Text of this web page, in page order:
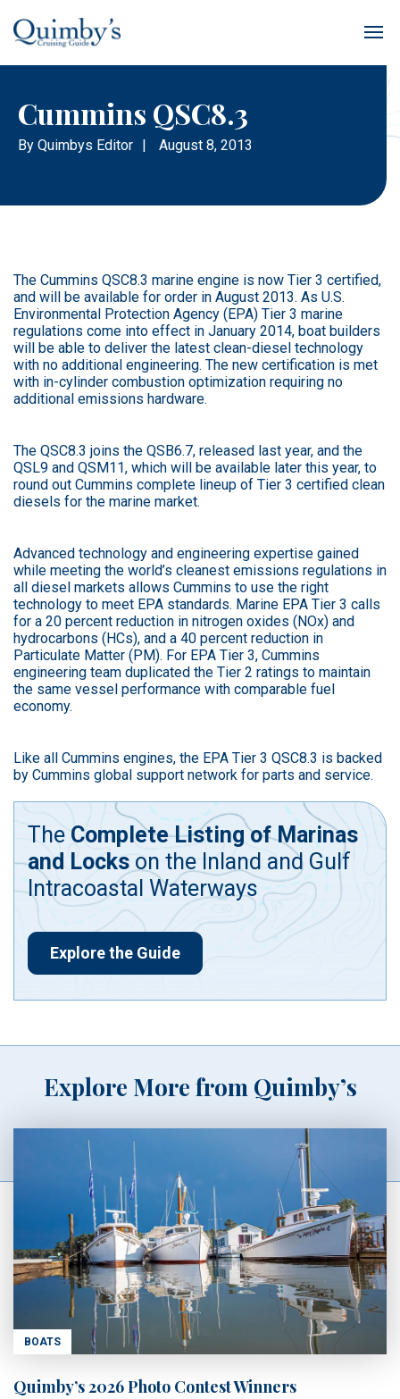
Cummins QSC8.3
By Quimbys Editor | August 8, 2013
The Cummins QSC8.3 marine engine is now Tier 3 certified,
and will be available for order in August 2013. As U.S.
Environmental Protection Agency (EPA) Tier 3 marine
regulations come into effect in January 2014, boat builders
will be able to deliver the latest clean-diesel technology
with no additional engineering. The new certification is met
with in-cylinder combustion optimization requiring no
additional emissions hardware.
The QSC8.3 joins the QSB6.7, released last year, and the
QSL9 and QSM11, which will be available later this year, to
round out Cummins complete lineup of Tier 3 certified clean
diesels for the marine market.
Advanced technology and engineering expertise gained
while meeting the world’s cleanest emissions regulations in
all diesel markets allows Cummins to use the right
technology to meet EPA standards. Marine EPA Tier 3 calls
for a 20 percent reduction in nitrogen oxides (NOx) and
hydrocarbons (HCs), and a 40 percent reduction in
Particulate Matter (PM). For EPA Tier 3, Cummins
engineering team duplicated the Tier 2 ratings to maintain
the same vessel performance with comparable fuel
economy.
Like all Cummins engines, the EPA Tier 3 QSC8.3 is backed
by Cummins global support network for parts and service.
TheComplete Listing of Marinas
and Locks on the Inland and Gulf
Intracoastal Waterways
Explore the Guide
Explore More from Quimby’s
BOATS
Quimby’s 2026 Photo Contest Winners